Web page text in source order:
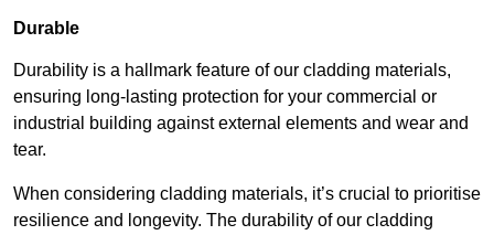
Durable
Durability is a hallmark feature of our cladding materials,
ensuring long-lasting protection for your commercial or
industrial building against external elements and wear and
tear.
When considering cladding materials, it’s crucial to prioritise
resilience and longevity. The durability of our cladding